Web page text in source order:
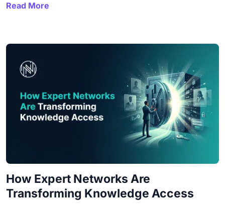
Read More
How Expert Networks Are
Transforming Knowledge Access